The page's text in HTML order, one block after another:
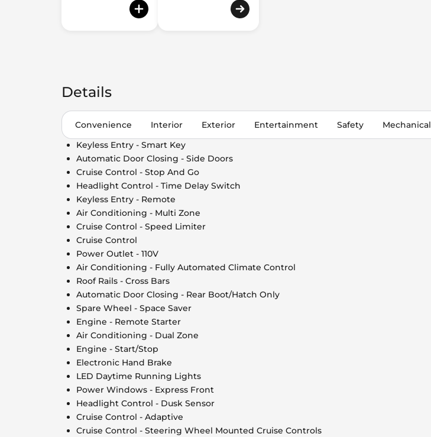
Details
Convenience Interior Exterior Entertainment Safety
Mechanical
Keyless Entry - Smart Key
Automatic Door Closing - Side Doors
Cruise Control - Stop And Go
Headlight Control - Time Delay Switch
Keyless Entry - Remote
Air Conditioning - Multi Zone
Cruise Control - Speed Limiter
Cruise Control
Power Outlet - 110V
Air Conditioning - Fully Automated Climate Control
Roof Rails - Cross Bars
Automatic Door Closing - Rear Boot/Hatch Only
Spare Wheel - Space Saver
Engine - Remote Starter
Air Conditioning - Dual Zone
Engine - Start/Stop
Electronic Hand Brake
LED Daytime Running Lights
Power Windows - Express Front
Headlight Control - Dusk Sensor
Cruise Control - Adaptive
Cruise Control - Steering Wheel Mounted Cruise Controls